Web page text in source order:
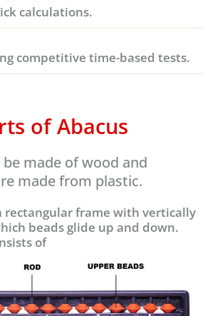
calculations.
competitive time-based tests.
of Abacus
made of wood and
made from plastic.
rectangular frame with vertically
beads glide up and down.
of